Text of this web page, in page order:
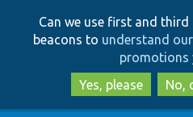
Can we use first and
beacons to understand
promotions
Yes, please
No,